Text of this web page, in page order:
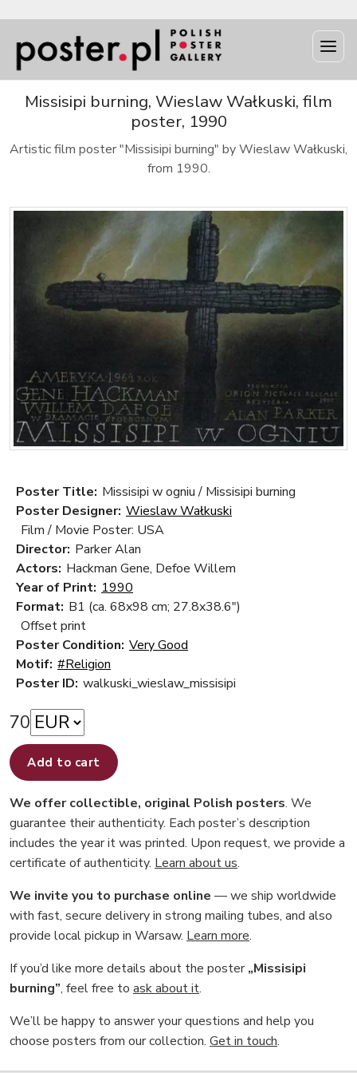
Missisipi burning, Wieslaw Wałkuski, film
poster, 1990
Artistic film poster "Missisipi burning" by Wieslaw Wałkuski,
from 1990.
Poster Title: Missisipi w ogniu / Missisipi burning
Poster Designer: Wieslaw Wałkuski
Film / Movie Poster: USA
Director: Parker Alan
Actors: Hackman Gene, Defoe Willem
Year of Print: 1990
Format: B1 (ca. 68x98 cm; 27.8x38.6")
Offset print
Poster Condition: Very Good
Motif: #Religion
Poster ID: walkuski_wieslaw_missisipi
70
Add to cart
We offer collectible, original Polish posters. We
guarantee their authenticity. Each poster’s description
includes the year it was printed. Upon request, we provide a
certificate of authenticity. Learn about us.
We invite you to purchase online — we ship worldwide
with fast, secure delivery in strong mailing tubes, and also
provide local pickup in Warsaw. Learn more.
If you’d like more details about the poster„Missisipi
burning”, feel free to ask about it.
We’ll be happy to answer your questions and help you
choose posters from our collection. Get in touch.